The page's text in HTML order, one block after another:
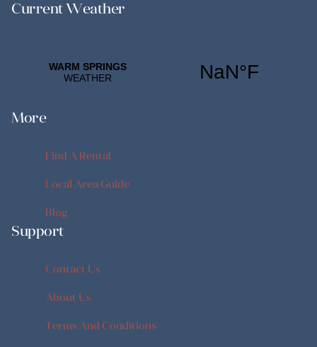
Current Weather
More
Find A Rental
Find A Rental
Local Area Guide
Local Area Guide
Blog
Blog
Support
Contact Us
Contact Us
About Us
About Us
Terms And Conditions